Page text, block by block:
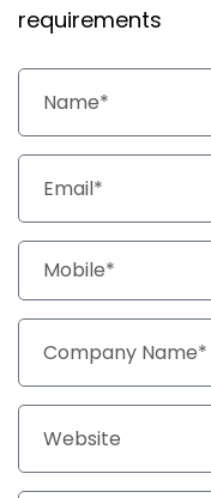
requirements